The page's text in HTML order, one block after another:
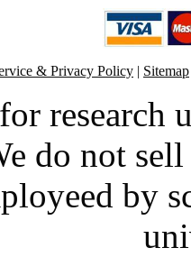
& Privacy Policy | Sitemap
research
do not
by